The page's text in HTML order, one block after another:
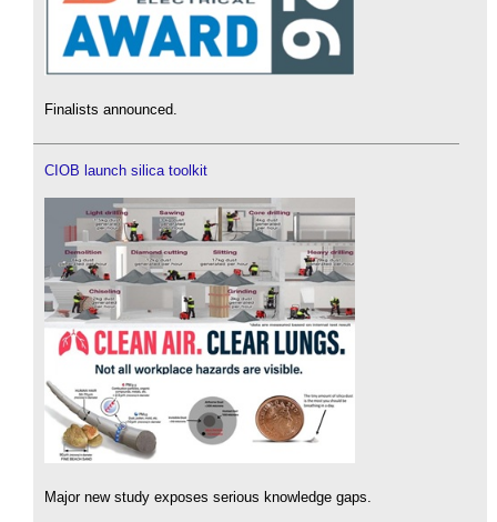
Finalists announced.
CIOB launch silica toolkit
Major new study exposes serious knowledge gaps.